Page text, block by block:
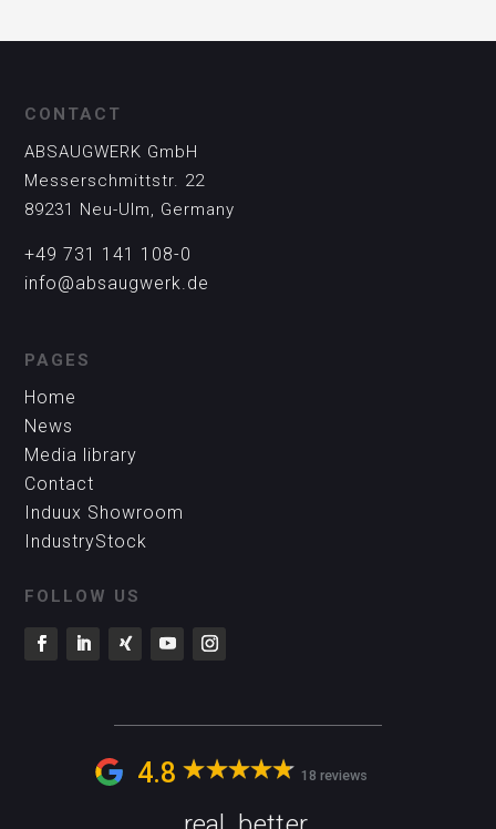
CONTACT
ABSAUGWERK GmbH
Messerschmittstr. 22
89231 Neu-Ulm, Germany
+49 731 141 108-0
info@absaugwerk.de
PAGES
Home
News
Media library
Contact
Induux Showroom
IndustryStock
FOLLOW US
4.8 18 reviews